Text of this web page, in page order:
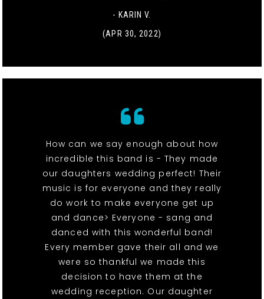
- KARIN V.
(APR 30, 2022)
How can we say enough about how
incredible this band is - They made
our daughters wedding perfect! Their
music is for everyone and they really
do work to make everyone get up
and dance> Everyone - sang and
danced with this wonderful band!
Every member gave their all and we
were so thankful we made this
decision to have them at the
wedding reception. Our daughter